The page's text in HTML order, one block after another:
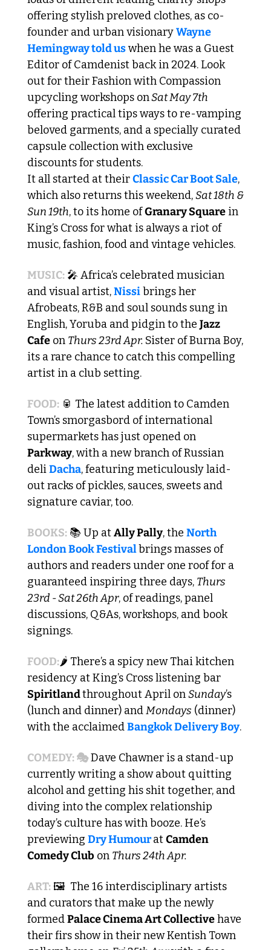
offering stylish preloved clothes, as co-
founder and urban visionary Wayne
Hemingway told us when he was a Guest
Editor of Camdenist back in 2024. Look
out for their Fashion with Compassion
upcycling workshops on
offering practical tips ways to re-vamping
beloved garments, and a specially curated
capsule collection with exclusive
discounts for students.
It all started at their Classic Car Boot Sale,
which also returns this weekend, Sat 18th &
Sun 19th, to its home of Granary Square in
King’s Cross for what is always a riot of
music, fashion, food and vintage vehicles.
MUSIC: 🎤 Africa’s celebrated musician
and visual artist, Nissi brings her
Afrobeats, R&B and soul sounds sung in
English, Yoruba and pidgin to the Jazz
Cafe on Thurs 23rd Apr. Sister of Burna Boy,
its a rare chance to catch this compelling
artist in a club setting.
FOOD: 🥫 The latest addition to Camden
Town’s smorgasbord of international
Parkway, with a new branch of Russian
deli Dacha, featuring meticulously laid-
out racks of pickles, sauces, sweets and
signature caviar, too.
BOOKS: 📚 Up at Ally Pally, the North
London Book Festival brings masses of
authors and readers under one roof for a
guaranteed inspiring three days, Thurs
23rd - Sat 26th Apr, of readings, panel
discussions, Q&As, workshops, and book
signings.
FOOD:🌶️ There’s a spicy new Thai kitchen
Spiritland throughout April on Sunday’s
(lunch and dinner) and Mondays (dinner)
with the acclaimed Bangkok Delivery Boy.
COMEDY: 🎭 Dave Chawner is a stand-up
currently writing a show about quitting
alcohol and getting his shit together, and
diving into the complex relationship
today’s culture has with booze. He’s
previewing Dry Humour at Camden
Comedy Club on Thurs 24th Apr.
ART: 🖼️  The 16 interdisciplinary artists
and curators that make up the newly
formed Palace Cinema Art Collective have
their firs show in their new Kentish Town